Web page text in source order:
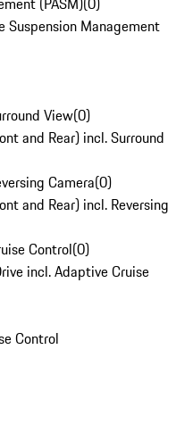
Suspension Management
View(0)
and Rear) incl. Surround
Camera(0)
and Rear) incl. Reversing
Control(0)
incl. Adaptive Cruise
Control